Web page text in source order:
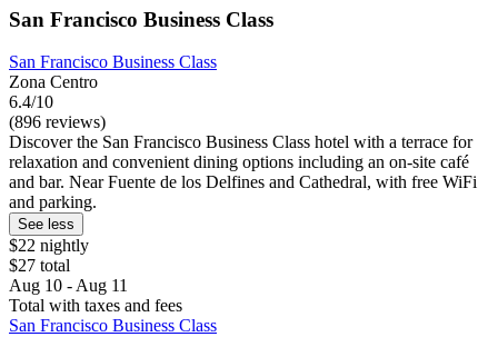
San Francisco Business Class
San Francisco Business Class
Zona Centro
6.4/10
(896 reviews)
Discover the San Francisco Business Class hotel with a terrace for
relaxation and convenient dining options including an on-site café
and bar. Near Fuente de los Delfines and Cathedral, with free WiFi
and parking.
See less
$22 nightly
$27 total
Aug 10 - Aug 11
Total with taxes and fees
San Francisco Business Class